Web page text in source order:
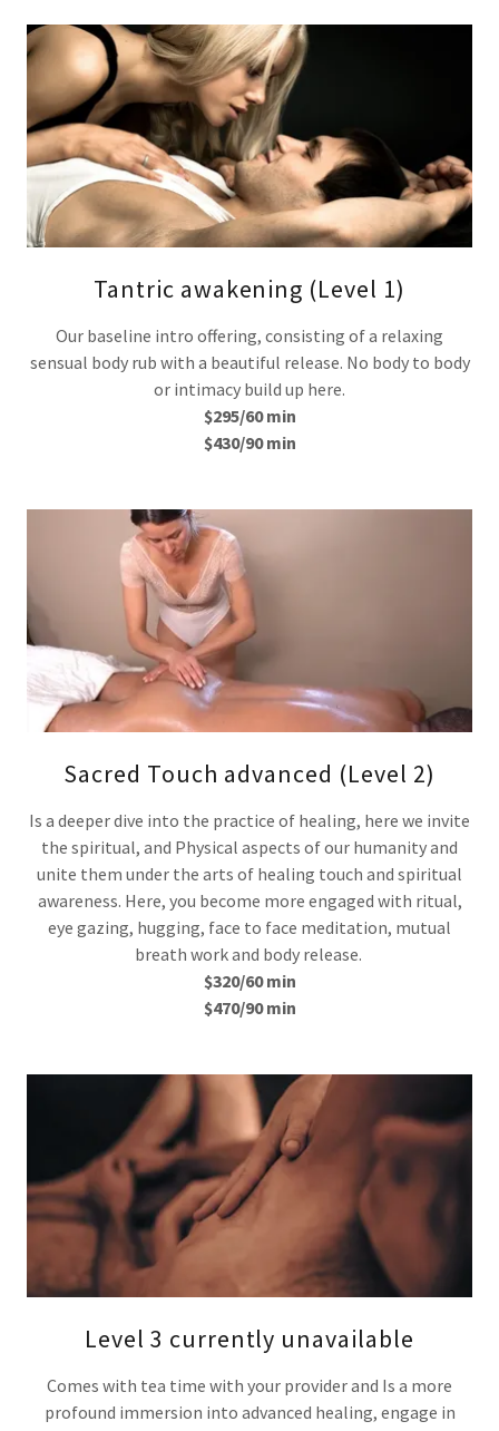
Tantric awakening (Level 1)
Our baseline intro offering, consisting of a relaxing
sensual body rub with a beautiful release. No body to body
or intimacy build up here.
$295/60 min
$430/90 min
Sacred Touch advanced (Level 2)
Is a deeper dive into the practice of healing, here we invite
the spiritual, and Physical aspects of our humanity and
unite them under the arts of healing touch and spiritual
awareness. Here, you become more engaged with ritual,
eye gazing, hugging, face to face meditation, mutual
breath work and body release.
$320/60 min
$470/90 min
Level 3 currently unavailable
Comes with tea time with your provider and Is a more
profound immersion into advanced healing, engage in